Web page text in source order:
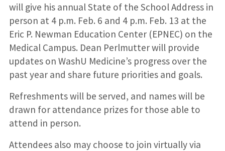
will give his annual State of the School Address in
person at 4 p.m. Feb. 6 and 4 p.m. Feb. 13 at the
Eric P. Newman Education Center (EPNEC) on the
Medical Campus. Dean Perlmutter will provide
updates on WashU Medicine’s progress over the
past year and share future priorities and goals.
Refreshments will be served, and names will be
drawn for attendance prizes for those able to
attend in person.
Attendees also may choose to join virtually via